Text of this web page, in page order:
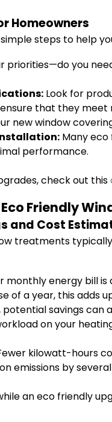
Homeowners
steps to help
priorities—do you
Look for
that they
new window
Many
performance.
check out this
Friendly
and Cost
treatments
monthly energy bill is
of a year, this adds
potential savings can
on your
kilowatt-hours
emissions by
an eco friendly